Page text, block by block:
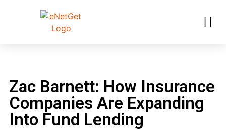
Zac Barnett: How Insurance
Companies Are Expanding
Into Fund Lending